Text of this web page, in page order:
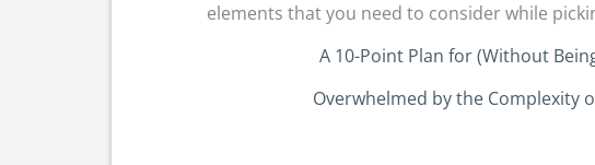
elements that you need to consider while
A 10-Point Plan for (Without
Overwhelmed by the Complexity